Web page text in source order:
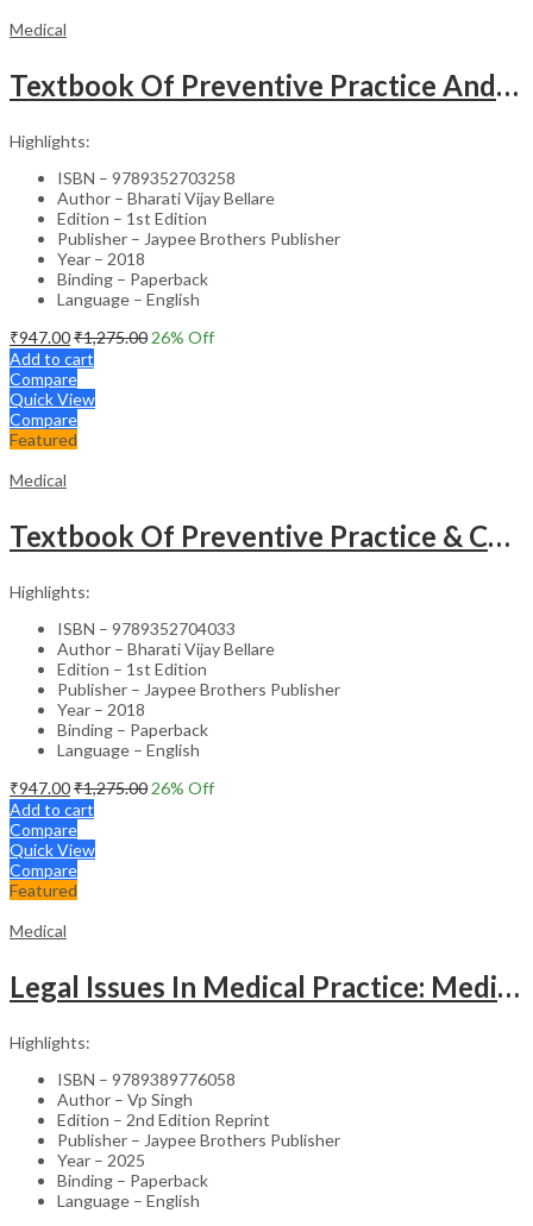
Medical
Textbook Of Preventive Practice And Community Physiotherapy -1
Highlights:
ISBN – 9789352703258
Author – Bharati Vijay Bellare
Edition – 1st Edition
Publisher – Jaypee Brothers Publisher
Year – 2018
Binding – Paperback
Language – English
₹947.00₹1,275.00 26% Off
Add to cart
Compare
Quick View
Compare
Featured
Medical
Textbook Of Preventive Practice & Community Physiotherapy -2
Highlights:
ISBN – 9789352704033
Author – Bharati Vijay Bellare
Edition – 1st Edition
Publisher – Jaypee Brothers Publisher
Year – 2018
Binding – Paperback
Language – English
₹947.00₹1,275.00 26% Off
Add to cart
Compare
Quick View
Compare
Featured
Medical
Legal Issues In Medical Practice: Medicolegal Guidelines For Safe Practice
Highlights:
ISBN – 9789389776058
Author – Vp Singh
Edition – 2nd Edition Reprint
Publisher – Jaypee Brothers Publisher
Year – 2025
Binding – Paperback
Language – English